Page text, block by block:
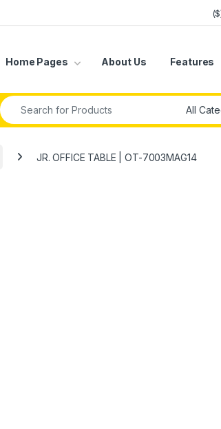
Home Pages About Us Features
Search for:
JR. OFFICE TABLE | OT-7003MAG14